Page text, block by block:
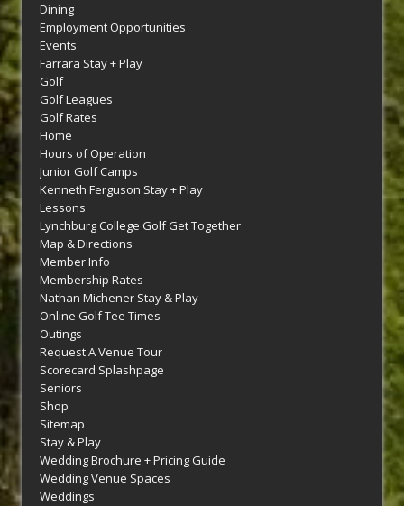
Dining
Employment Opportunities
Events
Farrara Stay + Play
Golf
Golf Leagues
Golf Rates
Home
Hours of Operation
Junior Golf Camps
Kenneth Ferguson Stay + Play
Lessons
Lynchburg College Golf Get Together
Map & Directions
Member Info
Membership Rates
Nathan Michener Stay & Play
Online Golf Tee Times
Outings
Request A Venue Tour
Scorecard Splashpage
Seniors
Shop
Sitemap
Stay & Play
Wedding Brochure + Pricing Guide
Wedding Venue Spaces
Weddings